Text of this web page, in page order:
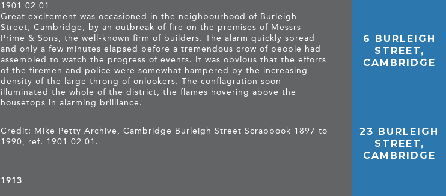
1901 02 01
Great excitement was occasioned in the neighbourhood of Burleigh
Street, Cambridge, by an outbreak of fire on the premises of Messrs
Prime & Sons, the well-known firm of builders. The alarm quickly spread
and only a few minutes elapsed before a tremendous crow of people had
assembled to watch the progress of events. It was obvious that the efforts
of the firemen and police were somewhat hampered by the increasing
density of the large throng of onlookers. The conflagration soon
illuminated the whole of the district, the flames hovering above the
housetops in alarming brilliance.
Credit: Mike Petty Archive, Cambridge Burleigh Street Scrapbook 1897 to
1990, ref. 1901 02 01.
1913
6 BURLEIGH
STREET,
CAMBRIDGE
23 BURLEIGH
STREET,
CAMBRIDGE